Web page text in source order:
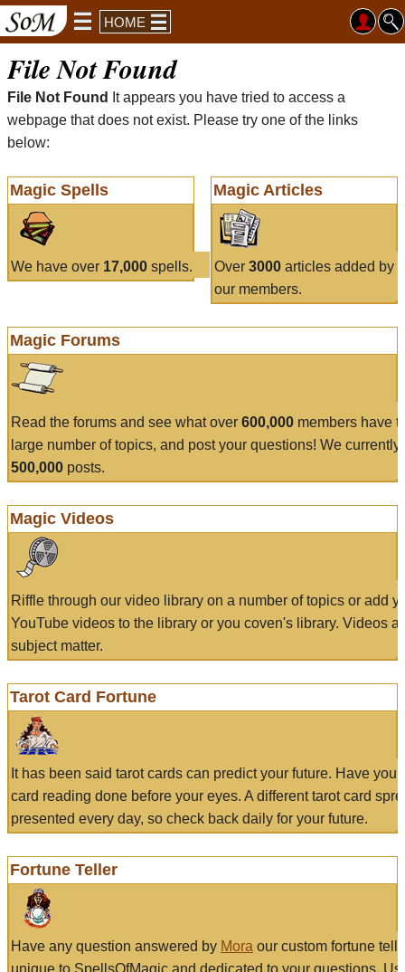
HOME
File Not Found
File Not Found
It appears you have tried to access a
webpage that does not exist. Please try one of the links
below:
Magic Spells
We have over 17,000 spells.
Magic Articles
Over 3000articles added by
our members.
Magic Forums
Read the forums and see what over 600,000 members have
large number of topics, and post your questions! We currently
500,000 posts.
Magic Videos
Riffle through our video library on a number of topics or add
YouTube videos to the library or you coven's library. Videos
subject matter.
Tarot Card Fortune
It has been said tarot cards can predict your future. Have
card reading done before your eyes. A different tarot card
presented every day, so check back daily for your future.
Fortune Teller
Have any question answered by Mora our custom fortune
unique to SpellsOfMagic and dedicated to your questions.